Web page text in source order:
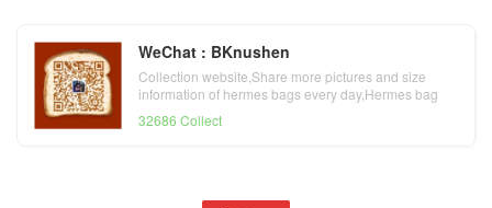
WeChat : BKnushen
Collection website,Share more pictures and size
information of hermes bags every day,Hermes bag
32686 Collect